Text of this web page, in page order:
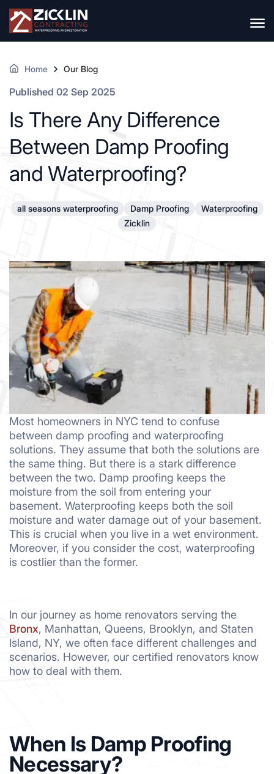
Home Our Blog
Published 02 Sep 2025
Is There Any Difference
Between Damp Proofing
and Waterproofing?
all seasons waterproofing Damp Proofing
Waterproofing
Zicklin
Most homeowners in NYC tend to confuse
between damp proofing and waterproofing
solutions. They assume that both the solutions are
the same thing. But there is a stark difference
between the two. Damp proofing keeps the
moisture from the soil from entering your
basement. Waterproofing keeps both the soil
moisture and water damage out of your basement.
This is crucial when you live in a wet environment.
Moreover, if you consider the cost, waterproofing
is costlier than the former.
In our journey as home renovators serving the
Bronx, Manhattan, Queens, Brooklyn, and Staten
Island, NY, we often face different challenges and
scenarios. However, our certified renovators know
how to deal with them.
When Is Damp Proofing
Necessary?